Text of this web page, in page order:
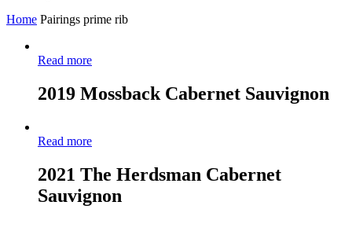
Home Pairings prime rib
Read more
2019 Mossback Cabernet Sauvignon
Read more
2021 The Herdsman Cabernet
Sauvignon